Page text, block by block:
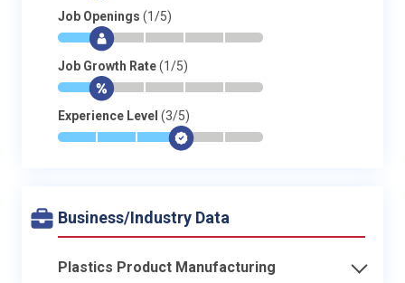
Job Openings (1/5)
* $- - - -
Job Growth Rate(1/5)
* $- - - -
Experience Level (3/5)
* * * $- -
Business/Industry Data
Plastics Product Manufacturing